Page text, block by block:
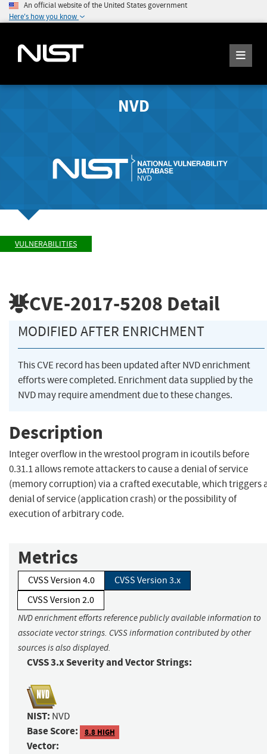
An official website of the United States government
Here's how you know
NVD
VULNERABILITIES
CVE-2017-5208 Detail
MODIFIED AFTER ENRICHMENT
This CVE record has been updated after NVD enrichment
efforts were completed. Enrichment data supplied by the
NVD may require amendment due to these changes.
Description
Integer overflow in the wrestool program in icoutils before
0.31.1 allows remote attackers to cause a denial of service
(memory corruption) via a crafted executable, which triggers
denial of service (application crash) or the possibility of
execution of arbitrary code.
Metrics
CVSS Version 4.0
CVSS Version 3.x
CVSS Version 2.0
NVD enrichment efforts reference publicly available information to
associate vector strings. CVSS information contributed by other
sources is also displayed.
CVSS 3.x Severity and Vector Strings:
NIST: NVD
Base Score: 8.8 HIGH
Vector: